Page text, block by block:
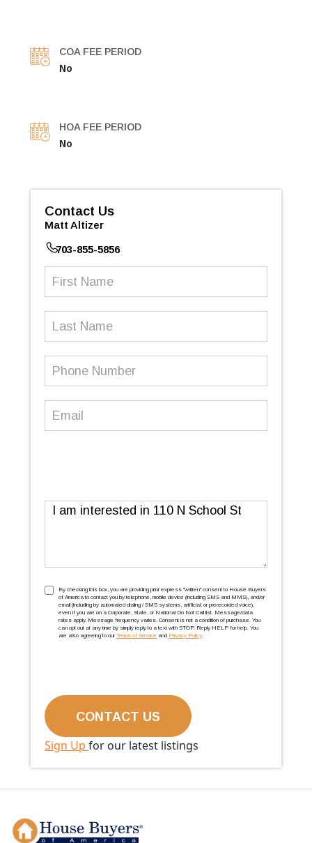
COA FEE PERIOD
No
HOA FEE PERIOD
No
Contact Us
Matt Altizer
703-855-5856
Message
TCPA(Required)
By checking this box, you are providing prior express ''written'' consent to House Buyers
of America to contact you by telephone, mobile device (including SMS and MMS), and/or
email (including by automated dialing / SMS systems, artificial, or prerecorded voice),
even if you are on a Corporate, State, or National Do Not Call list. Message/data
rates apply. Message frequency varies. Consent is not a condition of purchase. You
can opt out at any time by simply reply to a text with STOP. Reply HELP for help. You
are also agreeing to our Terms of Service and Privacy Policy.
Sign Up for our latest listings